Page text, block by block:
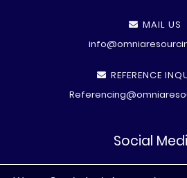
MAIL US
REFERENCE
Social